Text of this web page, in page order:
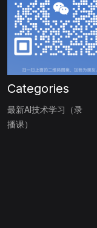
Categories
最新AI技术学习（录
播课）